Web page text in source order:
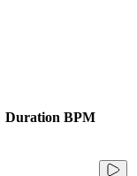
Duration BPM